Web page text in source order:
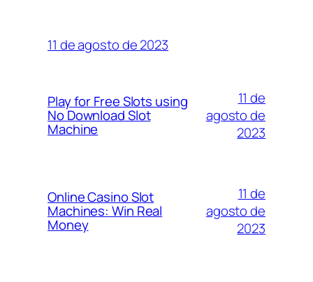
11 de agosto de 2023
Play for Free Slots using
No Download Slot
Machine
11 de
agosto de
2023
Online Casino Slot
Machines: Win Real
Money
11 de
agosto de
2023